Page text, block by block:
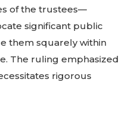
of the trustees—
significant public
them squarely within
The ruling emphasized
rigorous